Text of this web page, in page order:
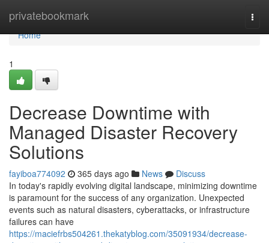
privatebookmark
Home
Home
1
Decrease Downtime with
Managed Disaster Recovery
Solutions
fayiboa774092 365 days ago News
Discuss
In today's rapidly evolving digital landscape, minimizing downtime
is paramount for the success of any organization. Unexpected
events such as natural disasters, cyberattacks, or infrastructure
failures can have
https://maciefrbs504261.thekatyblog.com/35091934/decrease-